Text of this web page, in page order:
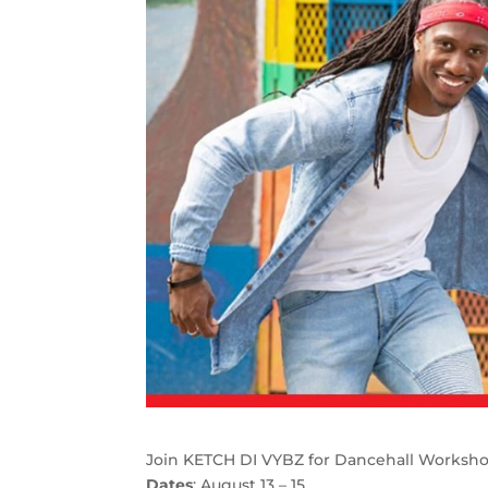
Join KETCH DI VYBZ for Dancehall